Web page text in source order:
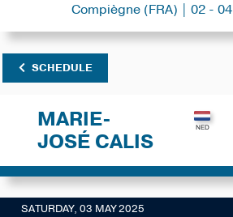
Compiègne (FRA) | 02 -
SCHEDULE
MARIE-
JOSÉ CALIS
SATURDAY, 03 MAY 2025